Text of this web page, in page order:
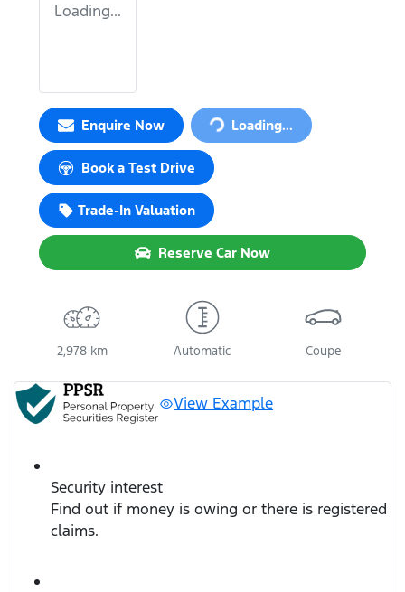
Loading...
Enquire Now Loading...
Loading...
Book a Test Drive
Trade-In Valuation
Reserve Car Now
2,978 km Automatic Coupe
View Example
Security interest
Find out if money is owing or there is registered
claims.